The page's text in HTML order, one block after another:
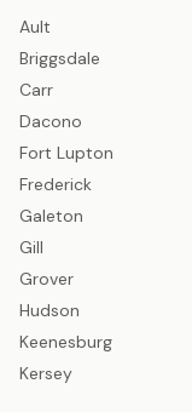
Ault
Briggsdale
Carr
Dacono
Fort Lupton
Frederick
Galeton
Gill
Grover
Hudson
Keenesburg
Kersey